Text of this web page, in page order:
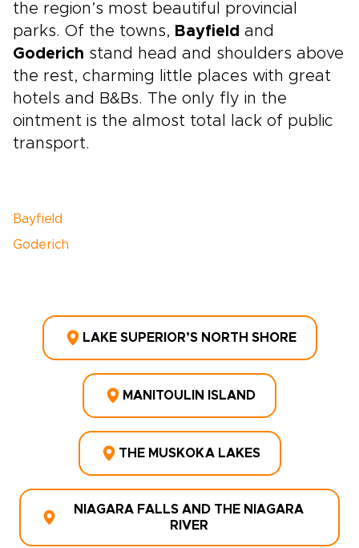
the region’s most beautiful provincial
parks. Of the towns, Bayfield and
Goderich stand head and shoulders above
the rest, charming little places with great
hotels and B&Bs. The only fly in the
ointment is the almost total lack of public
transport.
Bayfield
Goderich
LAKE SUPERIOR’S NORTH SHORE
MANITOULIN ISLAND
THE MUSKOKA LAKES
NIAGARA FALLS AND THE NIAGARA
RIVER